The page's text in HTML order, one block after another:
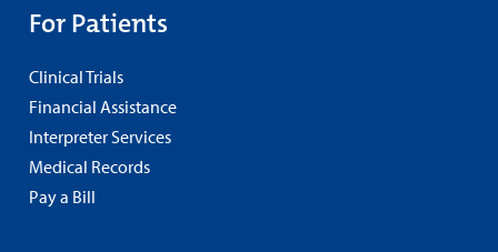
For Patients
Clinical Trials
Financial Assistance
Interpreter Services
Medical Records
Pay a Bill